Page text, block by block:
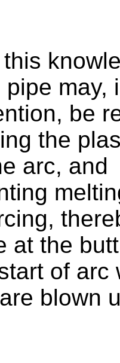
may,
be
the
arc, and
at the
of arc
blown